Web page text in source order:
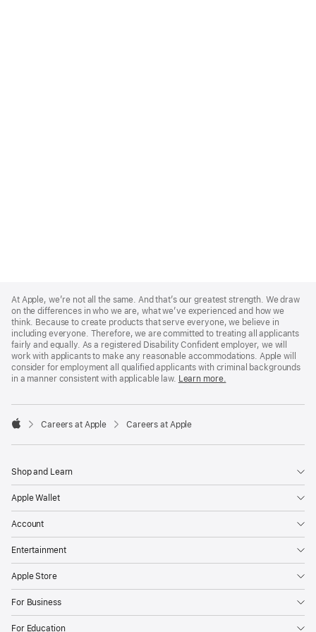
Footer
At Apple, we’re not all the same. And that’s our greatest strength. We draw
on the differences in who we are, what we’ve experienced and how we
think. Because to create products that serve everyone, we believe in
including everyone. Therefore, we are committed to treating all applicants
fairly and equally. As a registered Disability Confident employer, we will
work with applicants to make any reasonable accommodations. Apple will
consider for employment all qualified applicants with criminal backgrounds
in a manner consistent with applicable law. Learn more.

Careers at Apple Careers at Apple
Shop and Learn
Apple Wallet
Account
Entertainment
Apple Store
For Business
For Education